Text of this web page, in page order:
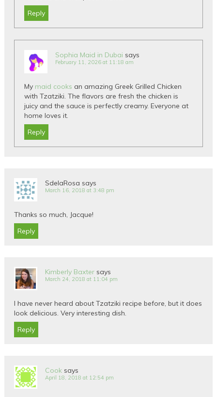
Reply
Sophia Maid in Dubai says
February 11, 2026 at 11:18 am
My maid cooks an amazing Greek Grilled Chicken
with Tzatziki. The flavors are fresh the chicken is
juicy and the sauce is perfectly creamy. Everyone at
home loves it.
Reply
SdelaRosa says
March 16, 2018 at 3:48 pm
Thanks so much, Jacque!
Reply
Kimberly Baxter says
March 24, 2018 at 11:04 pm
I have never heard about Tzatziki recipe before, but it does
look delicious. Very interesting dish.
Reply
Cook says
April 18, 2018 at 12:54 pm